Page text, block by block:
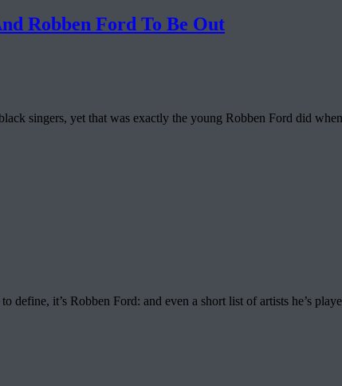
Robben Ford To Be Out
singers, yet that was exactly the young Robben Ford did
define, it’s Robben Ford: and even a short list of artists he’s